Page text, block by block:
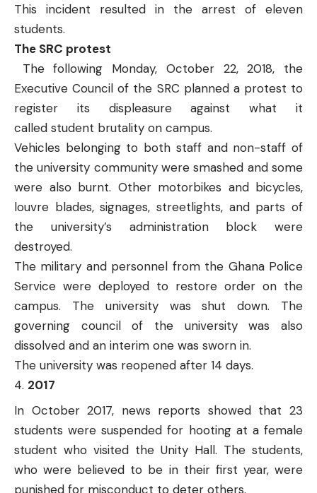
This incident resulted in the arrest of eleven
students.
The SRC protest
The following Monday, October 22, 2018, the
Executive Council of the SRC planned a protest to
register its displeasure against what it
called student brutality on campus.
Vehicles belonging to both staff and non-staff of
the university community were smashed and some
were also burnt. Other motorbikes and bicycles,
louvre blades, signages, streetlights, and parts of
the university’s administration block were
destroyed.
The military and personnel from the Ghana Police
Service were deployed to restore order on the
campus. The university wasshut down. The
governing council of the university was also
dissolved and an interim one was sworn in.
The university was reopened after 14 days.
2017
In October 2017, news reports showed that 23
students weresuspended for hootingat a female
student who visited the Unity Hall. The students,
who were believed to be in their first year, were
punished for misconduct to deter others.